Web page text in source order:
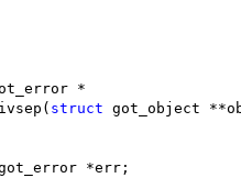
*
struct got_object
*err;